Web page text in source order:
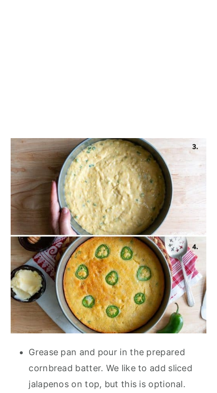
Grease pan and pour in the prepared
cornbread batter. We like to add sliced
jalapenos on top, but this is optional.